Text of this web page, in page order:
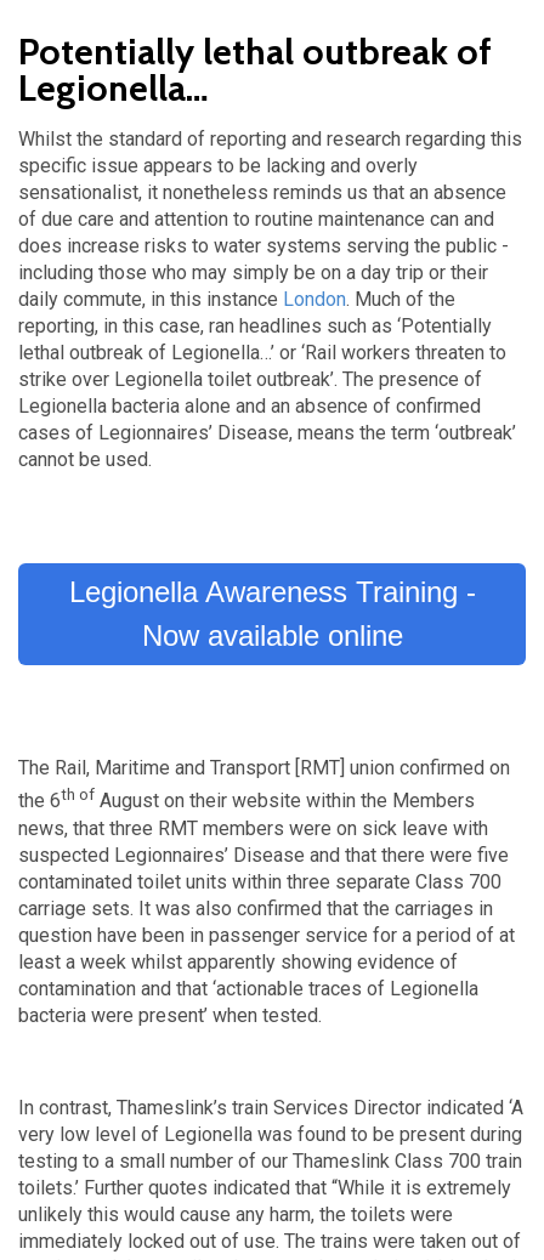
Potentially lethal outbreak of
Legionella…
Whilst the standard of reporting and research regarding this
specific issue appears to be lacking and overly
sensationalist, it nonetheless reminds us that an absence
of due care and attention to routine maintenance can and
does increase risks to water systems serving the public -
including those who may simply be on a day trip or their
daily commute, in this instance London. Much of the
reporting, in this case, ran headlines such as ‘Potentially
lethal outbreak of Legionella…’ or ‘Rail workers threaten to
strike over Legionella toilet outbreak’. The presence of
Legionella bacteria alone and an absence of confirmed
cases of Legionnaires’ Disease, means the term ‘outbreak’
cannot be used.
Legionella Awareness Training -
Now available online
The Rail, Maritime and Transport [RMT] union confirmed on
the 6th of August on their website within the Members
news, that three RMT members were on sick leave with
suspected Legionnaires’ Disease and that there were five
contaminated toilet units within three separate Class 700
carriage sets. It was also confirmed that the carriages in
question have been in passenger service for a period of at
least a week whilst apparently showing evidence of
contamination and that ‘actionable traces of Legionella
bacteria were present’ when tested.
In contrast, Thameslink’s train Services Director indicated ‘A
very low level of Legionella was found to be present during
testing to a small number of our Thameslink Class 700 train
toilets.’ Further quotes indicated that “While it is extremely
unlikely this would cause any harm, the toilets were
immediately locked out of use. The trains were taken out of